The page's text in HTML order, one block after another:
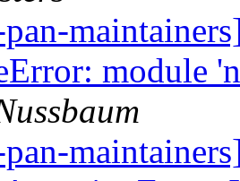
module